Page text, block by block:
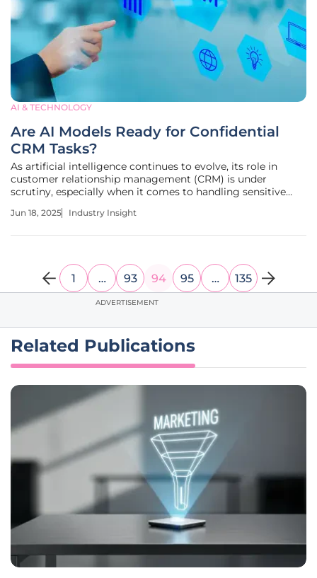
AI & TECHNOLOGY
Are AI Models Ready for Confidential
CRM Tasks?
As artificial intelligence continues to evolve, its role in
customer relationship management (CRM) is under
scrutiny, especially when it comes to handling sensitive
opportunities and challenges that companies must
Jun 18, 2025 Industry Insight
1 … 93 94 95 … 135
ADVERTISEMENT
Related Publications